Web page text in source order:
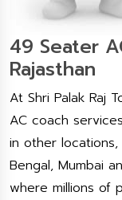
49 Seater
Rajasthan
At Shri Palak Raj
AC coach
in other locations,
Bengal, Mumbai
where millions of